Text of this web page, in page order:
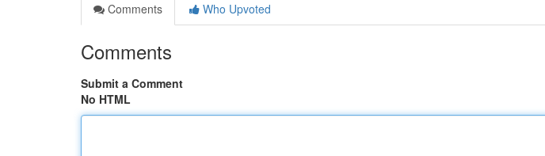
Comments
Who Upvoted
Comments
Submit a Comment
No HTML